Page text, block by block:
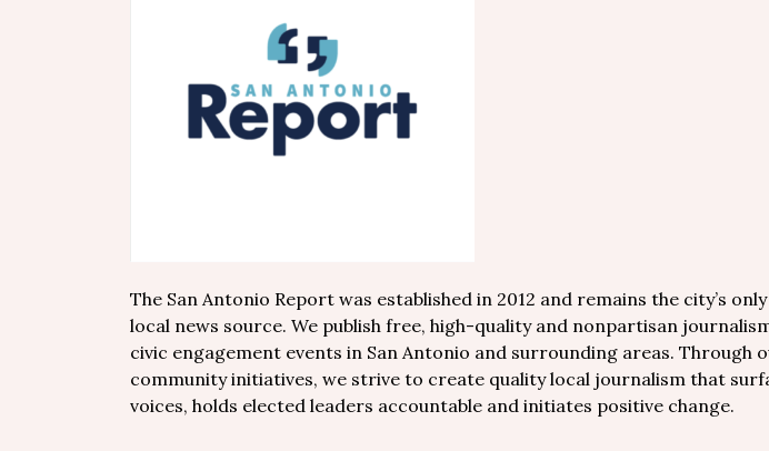
The San Antonio Report was established in 2012 and remains the city’s
local news source. We publish free, high-quality and nonpartisan
civic engagement events in San Antonio and surrounding areas. Through
community initiatives, we strive to create quality local journalism that
voices, holds elected leaders accountable and initiates positive change.